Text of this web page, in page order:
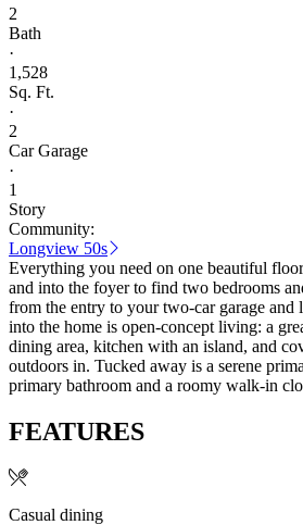
2
Bath
·
1,528
Sq. Ft.
·
2
Car Garage
·
1
Story
Community:
Longview 50s
Everything you need on one beautiful
and into the foyer to find two bedrooms
from the entry to your two-car garage and
into the home is open-concept living: a
dining area, kitchen with an island, and
outdoors in. Tucked away is a serene
primary bathroom and a roomy walk-in
FEATURES
Casual dining